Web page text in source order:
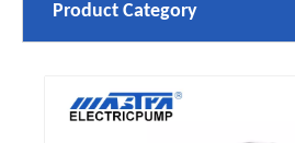
Product Category